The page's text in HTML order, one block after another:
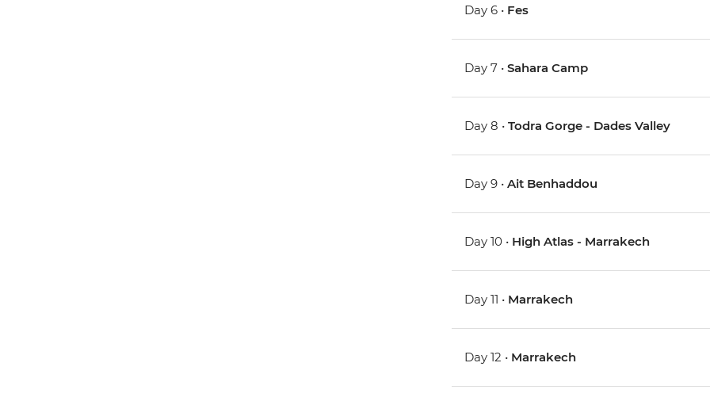
Day 6 • Fes
Day 7 •Sahara Camp
Day 8 •Todra Gorge - Dades Valley
Day 9 •Ait Benhaddou
Day 10 • High Atlas - Marrakech
Day 11 • Marrakech
Day 12 • Marrakech